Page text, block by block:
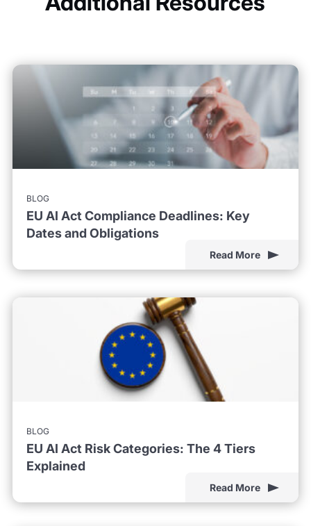
BLOG
EU AI Act Compliance Deadlines: Key
Dates and Obligations
Read More
BLOG
EU AI Act Risk Categories: The 4 Tiers
Explained
Read More